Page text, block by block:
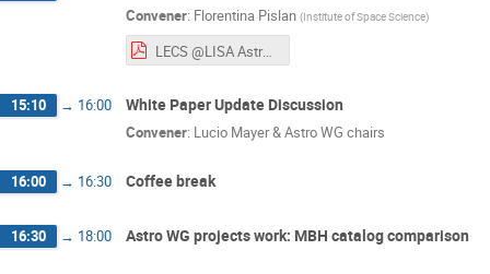
Convener: Florentina Pislan (Institute of Space Science)
LECS @LISA AstroWG meeting 2024.pdf
15:10 → 16:00 White Paper Update Discussion
Convener: Lucio Mayer & Astro WG chairs
16:00 → 16:30 Coffee break
16:30 → 18:00 Astro WG projects work: MBH catalog comparison